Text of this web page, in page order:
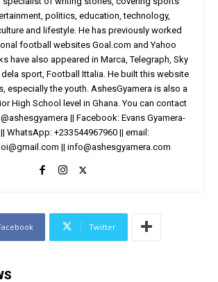
politics, education, technology,
and lifestyle. He has previously worked
football websites Goal.com and Yahoo
have also appeared in Marca, Telegraph, Sky
sport, Football Ittalia. He built this website
especially the youth. AshesGyamera is also a
High School level in Ghana. You can contact
|| Facebook: Evans Gyamera-
WhatsApp: +233544967960 || email:
|| info@ashesgyamera.com
Twitter